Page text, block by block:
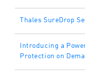
Thales SureDrop
Introducing a
Protection on